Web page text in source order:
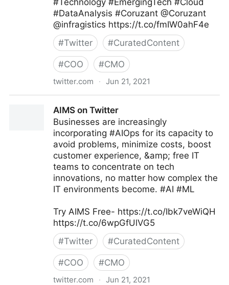
#Technology #EmergingTech #Cloud
#DataAnalysis #Coruzant @Coruzant
@infragistics https://t.co/fmIW0ahF4e
#Twitter #CuratedContent
#COO #CMO
twitter.com · Jun 21, 2021
AIMS on Twitter
Businesses are increasingly
incorporating #AIOps for its capacity to
avoid problems, minimize costs, boost
customer experience, &amp; free IT
teams to concentrate on tech
innovations, no matter how complex the
IT environments become. #AI #ML
Try AIMS Free- https://t.co/Ibk7veWiQH
https://t.co/6wpGfUlVG5
#Twitter #CuratedContent
#COO #CMO
twitter.com · Jun 21, 2021